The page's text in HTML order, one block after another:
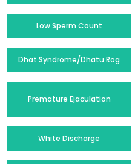
Low Sperm Count
Dhat Syndrome/Dhatu Rog
Premature Ejaculation
White Discharge